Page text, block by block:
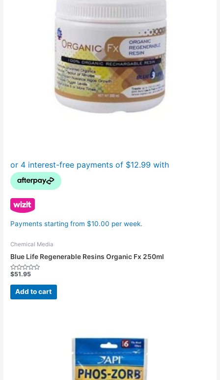
Payments starting from $10.00 per week.
Chemical Media
Blue Life Regenerable Resins Organic Fx 250ml
Rated
out
of
5
$51.95
Add to cart